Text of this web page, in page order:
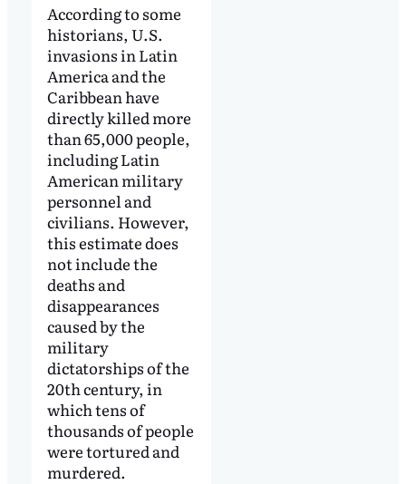
According to some
historians, U.S.
invasions in Latin
America and the
Caribbean have
directly killed more
than 65,000 people,
including Latin
American military
personnel and
civilians. However,
this estimate does
not include the
deaths and
disappearances
caused by the
military
dictatorships of the
20th century, in
which tens of
thousands of people
were tortured and
murdered.